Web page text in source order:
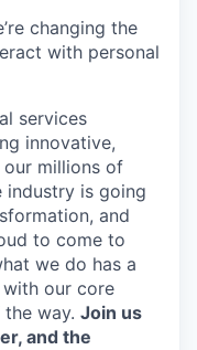
changing the
with personal
services
innovative,
millions of
industry is going
and
to come to
we do has a
with our core
way. Join us
and the